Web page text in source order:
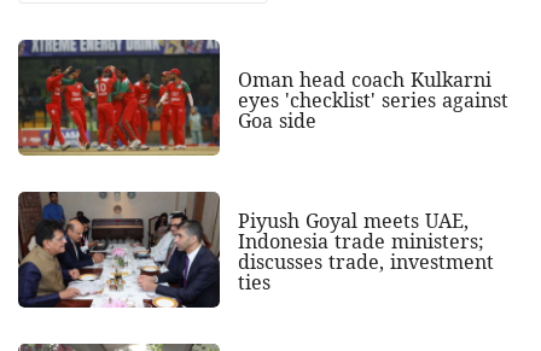
Oman head coach Kulkarni
eyes 'checklist' series against
Goa side
Piyush Goyal meets UAE,
Indonesia trade ministers;
discusses trade, investment
ties